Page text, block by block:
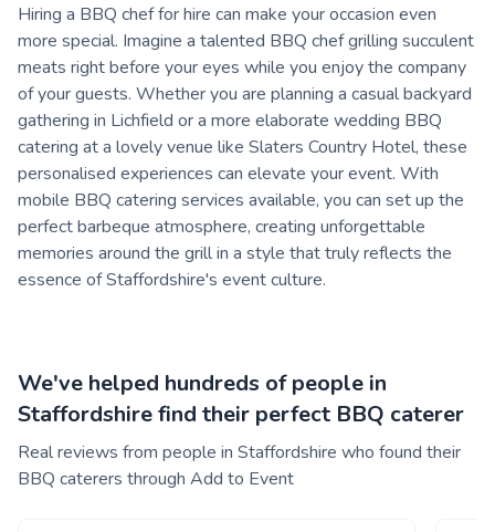
Hiring a BBQ chef for hire can make your occasion even
more special. Imagine a talented BBQ chef grilling succulent
meats right before your eyes while you enjoy the company
of your guests. Whether you are planning a casual backyard
gathering in Lichfield or a more elaborate wedding BBQ
catering at a lovely venue like Slaters Country Hotel, these
personalised experiences can elevate your event. With
mobile BBQ catering services available, you can set up the
perfect barbeque atmosphere, creating unforgettable
memories around the grill in a style that truly reflects the
essence of Staffordshire's event culture.
We've helped hundreds of people in
Staffordshire find their perfect BBQ caterer
Real reviews from people in Staffordshire who found their
BBQ caterers through Add to Event